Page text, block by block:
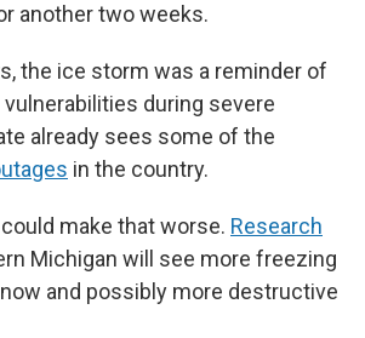
another two weeks.
the ice storm was a reminder of
during severe
already sees some of the
in the country.
make that worse. Research
Michigan will see more freezing
and possibly more destructive